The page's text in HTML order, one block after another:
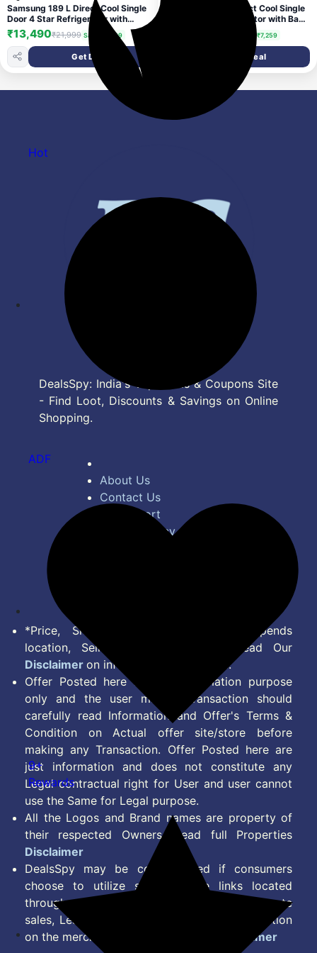
Samsung 189 L Direct Cool Single
Door 4 Star Refrigerator with
Digital Inverter, Single Touch
Defrost, 2026 Model (Elegant
Inox, RR21H2G24S8/HL)
₹13,490₹21,999 Save ₹8,509
Get Deal
Samsung 183 L Direct Cool Single
Door 4 Star Refrigerator with Base
Drawer (PARADISE BLOOM
PURPLE, RR20H28249R/NL)
Save ₹7,259
Get Deal
DealsSpy: India's Top Deals & Coupons Site
- Find Loot, Discounts & Savings on Online
Shopping.
About Us
Contact Us
Bug Report
Privacy Policy
*Price, Shipping Charges & Offer depends
location, Seller & Account Type. Read Our
Disclaimer on information we provide.
Offer Posted here are for Information purpose
only and the user making transaction should
carefully read Information and Offer's Terms &
Condition on Actual offer site/store before
making any Transaction. Offer Posted here are
just information and does not constitute any
Legal contractual right for User and user cannot
use the Same for Legal purpose.
All the Logos and Brand names are property of
their respected Owners. Read full Properties
Disclaimer
DealsSpy may be compensated if consumers
choose to utilize some of the links located
throughout the content on this site and generate
sales, Lead, Signup, Joining or any other Action
on the merchant Platform. Read full
Disclaimer
Hot
ADF
9+
Rewards